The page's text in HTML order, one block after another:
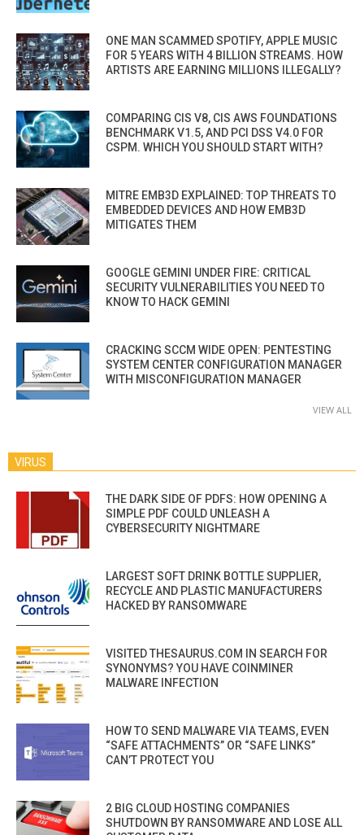
ONE MAN SCAMMED SPOTIFY, APPLE MUSIC
FOR 5 YEARS WITH 4 BILLION STREAMS. HOW
ARTISTS ARE EARNING MILLIONS ILLEGALLY?
COMPARING CIS V8, CIS AWS FOUNDATIONS
BENCHMARK V1.5, AND PCI DSS V4.0 FOR
CSPM. WHICH YOU SHOULD START WITH?
MITRE EMB3D EXPLAINED: TOP THREATS TO
EMBEDDED DEVICES AND HOW EMB3D
MITIGATES THEM
GOOGLE GEMINI UNDER FIRE: CRITICAL
SECURITY VULNERABILITIES YOU NEED TO
KNOW TO HACK GEMINI
CRACKING SCCM WIDE OPEN: PENTESTING
SYSTEM CENTER CONFIGURATION MANAGER
WITH MISCONFIGURATION MANAGER
VIEW ALL
VIRUS
THE DARK SIDE OF PDFS: HOW OPENING A
SIMPLE PDF COULD UNLEASH A
CYBERSECURITY NIGHTMARE
LARGEST SOFT DRINK BOTTLE SUPPLIER,
RECYCLE AND PLASTIC MANUFACTURERS
HACKED BY RANSOMWARE
VISITED THESAURUS.COM IN SEARCH FOR
SYNONYMS? YOU HAVE COINMINER
MALWARE INFECTION
HOW TO SEND MALWARE VIA TEAMS, EVEN
“SAFE ATTACHMENTS” OR “SAFE LINKS”
CAN’T PROTECT YOU
2 BIG CLOUD HOSTING COMPANIES
SHUTDOWN BY RANSOMWARE AND LOSE ALL